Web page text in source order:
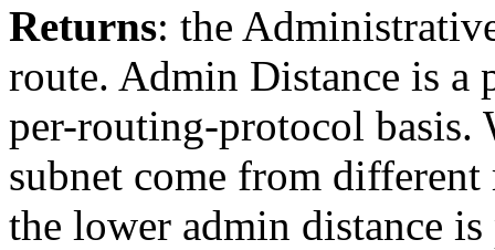
Returns: the
route. Admin Distance is a
per-routing-protocol basis.
subnet come from
the lower admin distance is